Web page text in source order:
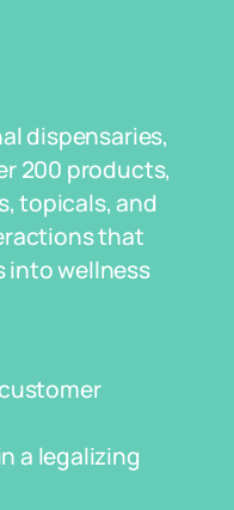
dispensaries,
200 products,
topicals, and
that
into wellness
a legalizing